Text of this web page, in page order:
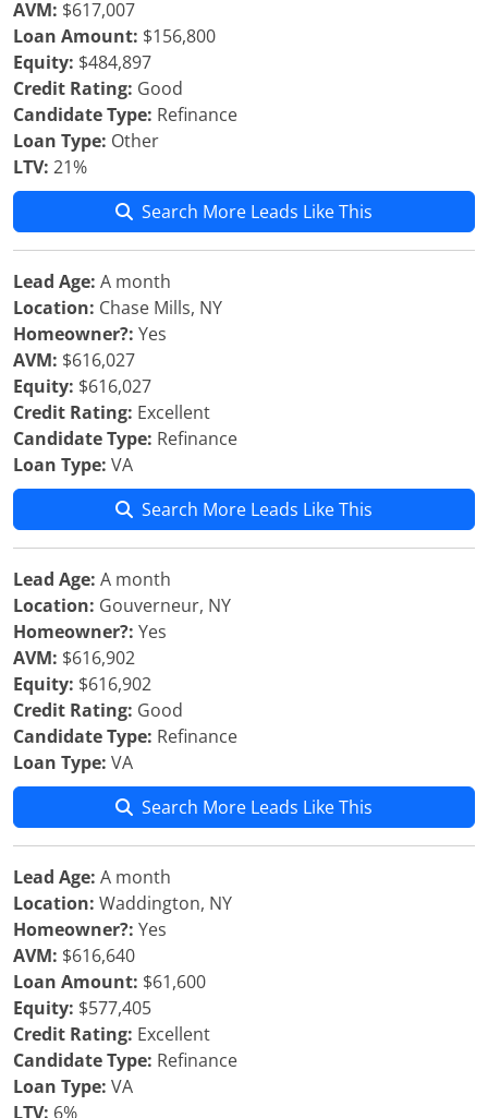
AVM: $617,007
Loan Amount: $156,800
Equity: $484,897
Credit Rating: Good
Candidate Type: Refinance
Loan Type: Other
LTV: 21%
Search More Leads Like This
Lead Age: A month
Location: Chase Mills, NY
Homeowner?: Yes
AVM: $616,027
Equity: $616,027
Credit Rating: Excellent
Candidate Type: Refinance
Loan Type: VA
Search More Leads Like This
Lead Age: A month
Location: Gouverneur, NY
Homeowner?: Yes
AVM: $616,902
Equity: $616,902
Credit Rating: Good
Candidate Type: Refinance
Loan Type: VA
Search More Leads Like This
Lead Age: A month
Location: Waddington, NY
Homeowner?: Yes
AVM: $616,640
Loan Amount: $61,600
Equity: $577,405
Credit Rating: Excellent
Candidate Type: Refinance
Loan Type: VA
LTV: 6%